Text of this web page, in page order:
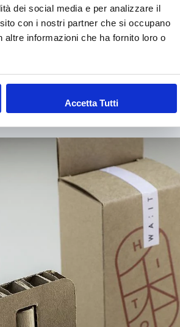
dei social media e per analizzare il
con i nostri partner che si occupano
informazioni che ha fornito loro o
Accetta Tutti